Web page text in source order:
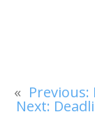
« Previous:
Next: